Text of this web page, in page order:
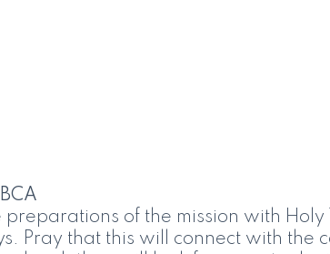
preparations of the mission with
Pray that this will connect with the